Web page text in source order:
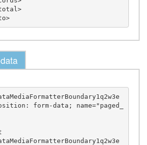
</PagedDataDto>
form-data; name="paged_